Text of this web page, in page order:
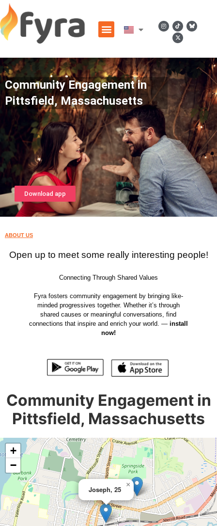
Community Engagement in
Pittsfield, Massachusetts
Download app
ABOUT US
Open up to meet some really interesting people!
Connecting Through Shared Values
Fyra fosters community engagement by bringing like-
minded progressives together. Whether it’s through
shared causes or meaningful conversations, find
connections that inspire and enrich your world. — install
now!
Community Engagement in
Pittsfield, Massachusetts
Joseph, 25
×
+
−